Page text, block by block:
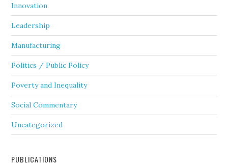
Innovation
Leadership
Manufacturing
Politics / Public Policy
Poverty and Inequality
Social Commentary
Uncategorized
PUBLICATIONS